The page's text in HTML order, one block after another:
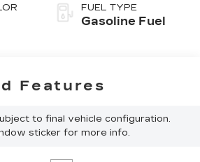
FUEL TYPE
Gasoline Fuel
Features
to final vehicle configuration.
sticker for more info.